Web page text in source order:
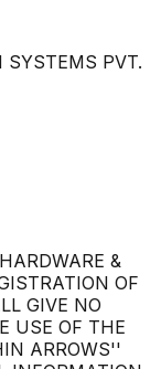
PVT.
&
OF
GIVE NO
USE OF THE
ARROWS''